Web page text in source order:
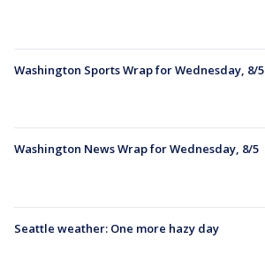
Washington Sports Wrap for Wednesday, 8/5
Washington News Wrap for Wednesday, 8/5
Seattle weather: One more hazy day